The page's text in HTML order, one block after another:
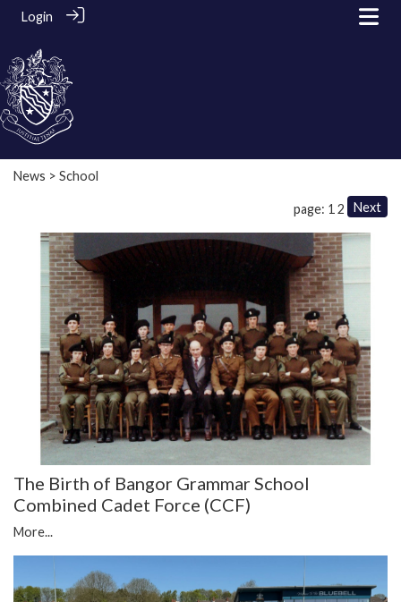
Login
News > School
page: 1 2 Next
The Birth of Bangor Grammar School
Combined Cadet Force (CCF)
More...